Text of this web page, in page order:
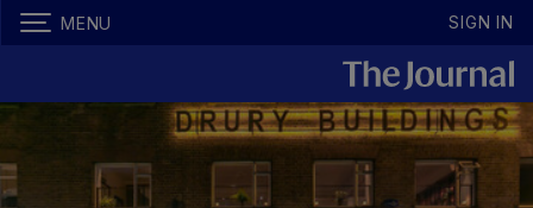
MENU SIGN IN